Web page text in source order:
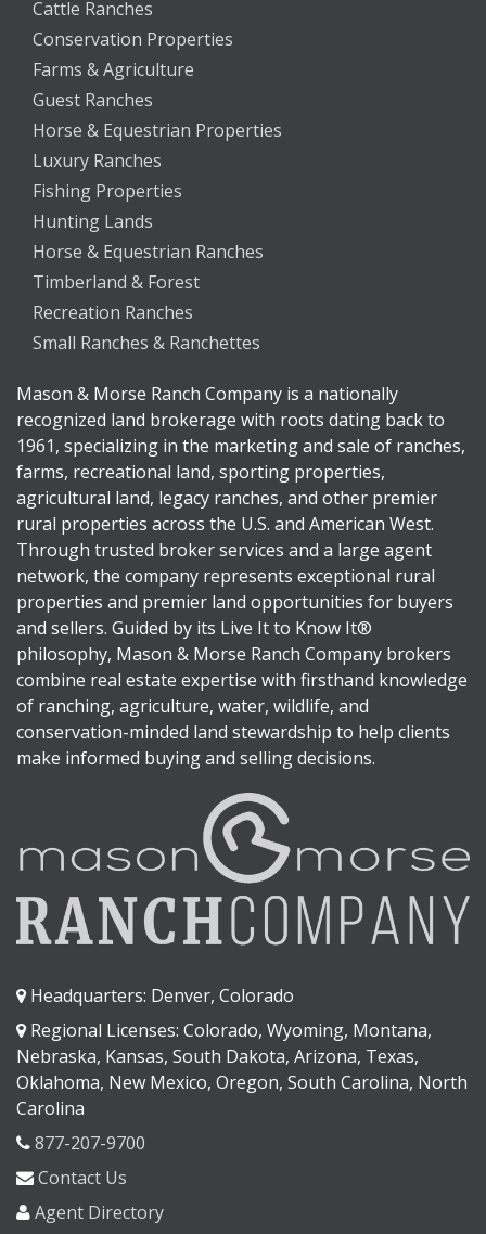
Cattle Ranches
Conservation Properties
Farms & Agriculture
Guest Ranches
Horse & Equestrian Properties
Luxury Ranches
Fishing Properties
Hunting Lands
Horse & Equestrian Ranches
Timberland & Forest
Recreation Ranches
Small Ranches & Ranchettes
Mason & Morse Ranch Company is a nationally
recognized land brokerage with roots dating back to
1961, specializing in the marketing and sale of ranches,
farms, recreational land, sporting properties,
agricultural land, legacy ranches, and other premier
rural properties across the U.S. and American West.
Through trusted broker services and a large agent
network, the company represents exceptional rural
properties and premier land opportunities for buyers
and sellers. Guided by its Live It to Know It®
philosophy, Mason & Morse Ranch Company brokers
combine real estate expertise with firsthand knowledge
of ranching, agriculture, water, wildlife, and
conservation-minded land stewardship to help clients
make informed buying and selling decisions.
Headquarters: Denver, Colorado
Regional Licenses: Colorado, Wyoming, Montana,
Nebraska, Kansas, South Dakota, Arizona, Texas,
Oklahoma, New Mexico, Oregon, South Carolina, North
Carolina
877-207-9700
Contact Us
Agent Directory